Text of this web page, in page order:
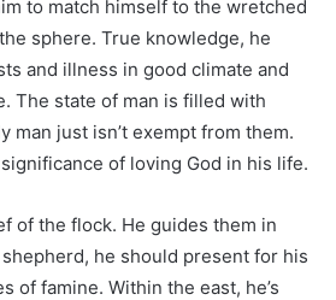
to match himself to the wretched
sphere. True knowledge, he
and illness in good climate and
The state of man is filled with
man just isn’t exempt from them.
of loving God in his life.
of the flock. He guides them in
he should present for his
of famine. Within the east, he’s